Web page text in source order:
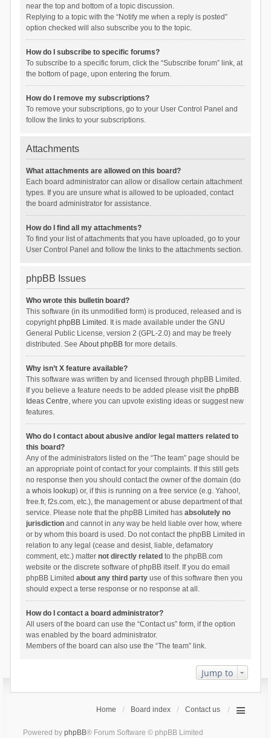
near the top and bottom of a topic discussion.
Replying to a topic with the “Notify me when a reply is posted”
option checked will also subscribe you to the topic.
How do I subscribe to specific forums?
To subscribe to a specific forum, click the “Subscribe forum” link, at
the bottom of page, upon entering the forum.
How do I remove my subscriptions?
To remove your subscriptions, go to your User Control Panel and
follow the links to your subscriptions.
Attachments
What attachments are allowed on this board?
Each board administrator can allow or disallow certain attachment
types. If you are unsure what is allowed to be uploaded, contact
the board administrator for assistance.
How do I find all my attachments?
To find your list of attachments that you have uploaded, go to your
User Control Panel and follow the links to the attachments section.
phpBB Issues
Who wrote this bulletin board?
This software (in its unmodified form) is produced, released and is
copyrightphpBB Limited . It is made available under the GNU
General Public License, version 2 (GPL-2.0) and may be freely
distributed. See About phpBBfor more details.
Why isn’t X feature available?
This software was written by and licensed through phpBB Limited.
If you believe a feature needs to be added please visit the phpBB
Ideas Centre, where you can upvote existing ideas or suggest new
features.
Who do I contact about abusive and/or legal matters related to
this board?
Any of the administrators listed on the “The team” page should be
an appropriate point of contact for your complaints. If this still gets
no response then you should contact the owner of the domain (do
a whois lookup) or, if this is running on a free service (e.g. Yahoo!,
free.fr, f2s.com, etc.), the management or abuse department of that
service. Please note that the phpBB Limited has absolutely no
jurisdictionand cannot in any way be held liable over how, where
or by whom this board is used. Do not contact the phpBB Limited in
relation to any legal (cease and desist, liable, defamatory
comment, etc.) matter not directly related to the phpBB.com
website or the discrete software of phpBB itself. If you do email
phpBB Limited about any third partyuse of this software then you
should expect a terse response or no response at all.
How do I contact a board administrator?
All users of the board can use the “Contact us” form, if the option
was enabled by the board administrator.
Members of the board can also use the “The team” link.
Jump to
Home Board index Contact us
Powered by phpBB® Forum Software © phpBB Limited